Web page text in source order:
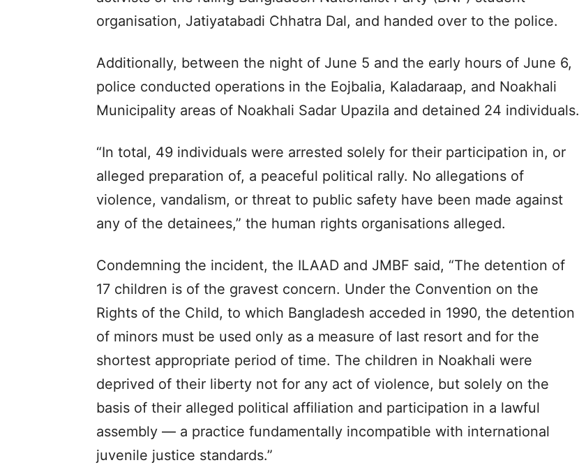
organisation, Jatiyatabadi Chhatra Dal, and handed over to the police.
Additionally, between the night of June 5 and the early hours of June 6,
police conducted operations in the Eojbalia, Kaladaraap, and Noakhali
Municipality areas of Noakhali Sadar Upazila and detained 24 individuals.
“In total, 49 individuals were arrested solely for their participation in, or
alleged preparation of, a peaceful political rally. No allegations of
violence, vandalism, or threat to public safety have been made against
any of the detainees,” the human rights organisations alleged.
Condemning the incident, the ILAAD and JMBF said, “The detention of
17 children is of the gravest concern. Under the Convention on the
Rights of the Child, to which Bangladesh acceded in 1990, the detention
of minors must be used only as a measure of last resort and for the
shortest appropriate period of time. The children in Noakhali were
deprived of their liberty not for any act of violence, but solely on the
basis of their alleged political affiliation and participation in a lawful
assembly — a practice fundamentally incompatible with international
juvenile justice standards.”